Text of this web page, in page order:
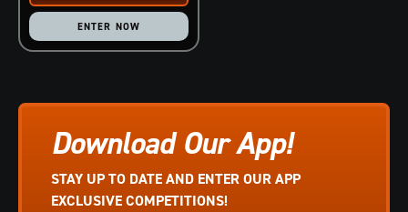
ENTER NOW
Download Our App!
STAY UP TO DATE AND ENTER OUR APP
EXCLUSIVE COMPETITIONS!